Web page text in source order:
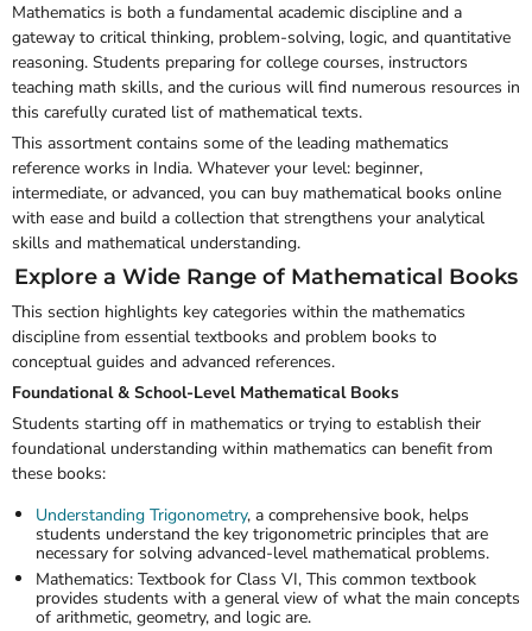
Mathematics is both a fundamental academic discipline and a
gateway to critical thinking, problem-solving, logic, and quantitative
reasoning. Students preparing for college courses, instructors
teaching math skills, and the curious will find numerous resources in
this carefully curated list of mathematical texts.
This assortment contains some of the leading mathematics
reference works in India. Whatever your level: beginner,
intermediate, or advanced, you can buy mathematical books online
with ease and build a collection that strengthens your analytical
skills and mathematical understanding.
Explore a Wide Range of Mathematical Books
This section highlights key categories within the mathematics
discipline from essential textbooks and problem books to
conceptual guides and advanced references.
Foundational & School-Level Mathematical Books
Students starting off in mathematics or trying to establish their
foundational understanding within mathematics can benefit from
these books:
Understanding Trigonometry, a comprehensive book, helps
students understand the key trigonometric principles that are
necessary for solving advanced-level mathematical problems.
Mathematics: Textbook for Class VI, This common textbook
provides students with a general view of what the main concepts
of arithmetic, geometry, and logic are.